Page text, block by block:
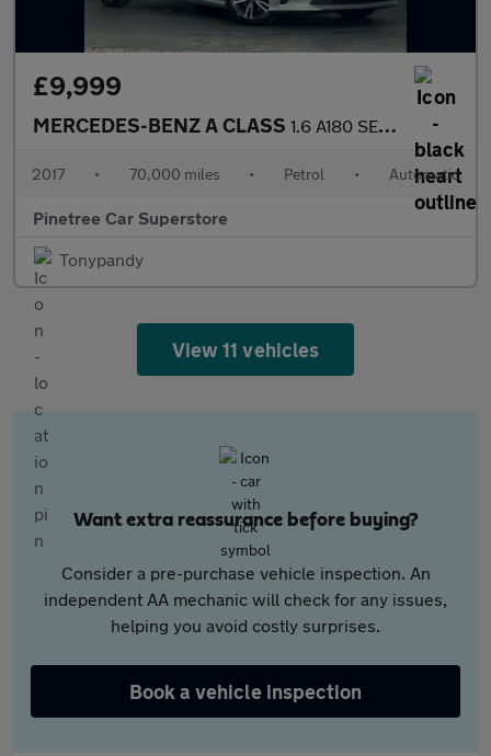
£9,999
MERCEDES-BENZ A CLASS 1.6 A180 SE Hatchback 5dr Petrol 7G-DCT Euro 6 (s/s) (122 ps)
2017 • 70,000 miles • Petrol • Automatic
Pinetree Car Superstore
Tonypandy
View 11 vehicles
Want extra reassurance before buying?
Consider a pre-purchase vehicle inspection. An
independent AA mechanic will check for any issues,
helping you avoid costly surprises.
Book a vehicle inspection